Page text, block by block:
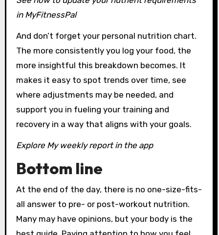
in MyFitnessPal
And don’t forget your personal nutrition chart.
The more consistently you log your food, the
more insightful this breakdown becomes. It
makes it easy to spot trends over time, see
where adjustments may be needed, and
support you in fueling your training and
recovery in a way that aligns with your goals.
ExploreMy weekly report in the app
Bottom line
At the end of the day, there is no one-size-fits-
all answer to pre- or post-workout nutrition.
Many may have opinions, but your body is the